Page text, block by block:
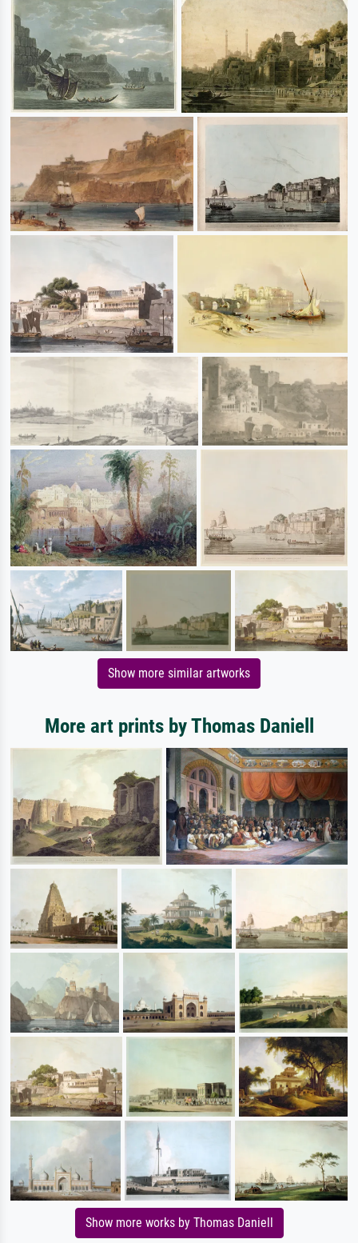
Show more similar artworks
More art prints by Thomas Daniell
Show more works by Thomas Daniell